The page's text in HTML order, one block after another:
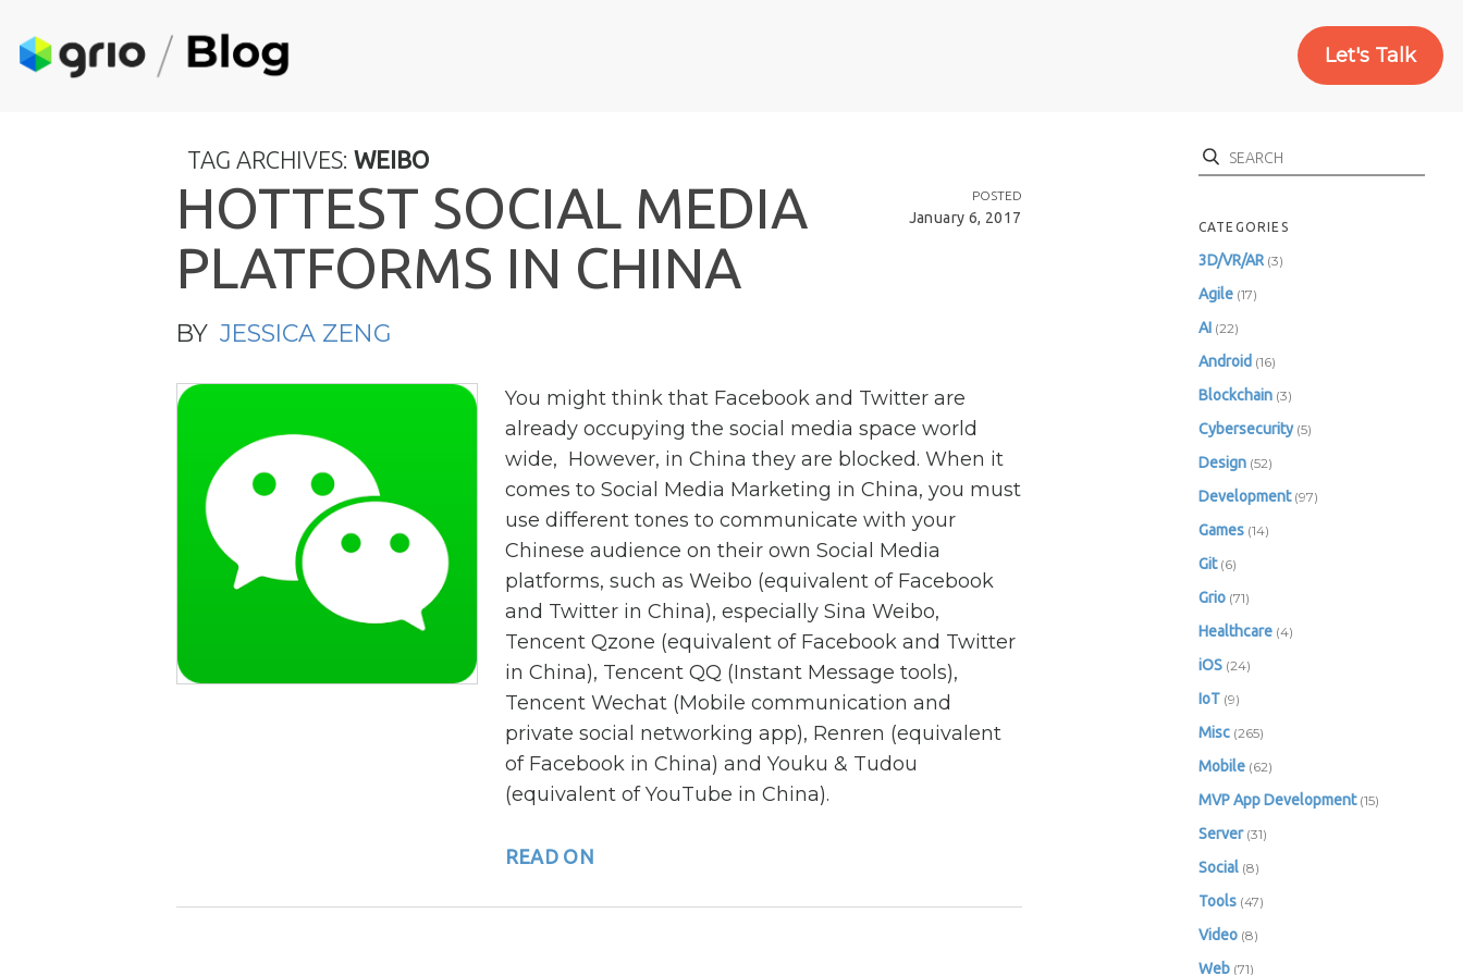
Let's Talk
TAG ARCHIVES: WEIBO
POSTED
January 6, 2017
HOTTEST SOCIAL MEDIA
PLATFORMS IN CHINA
BY JESSICA ZENG
You might think that Facebook and Twitter are
already occupying the social media space world
wide, However, in China they are blocked. When it
comes to Social Media Marketing in China, you must
use different tones to communicate with your
Chinese audience on their own Social Media
platforms, such as Weibo (equivalent of Facebook
and Twitter in China), especially Sina Weibo,
Tencent Qzone (equivalent of Facebook and Twitter
in China), Tencent QQ (Instant Message tools),
Tencent Wechat (Mobile communication and
private social networking app), Renren (equivalent
of Facebook in China) and Youku & Tudou
(equivalent of YouTube in China).
READ ON
Search
CATEGORIES
3D/VR/AR(3)
Agile(17)
AI (22)
Android(16)
Blockchain(3)
Cybersecurity(5)
Design(52)
Development(97)
Games(14)
Git(6)
Grio(71)
Healthcare(4)
iOS(24)
IoT(9)
Misc(265)
Mobile(62)
MVP App Development(15)
Server(31)
Social(8)
Tools(47)
Video(8)
Web(71)